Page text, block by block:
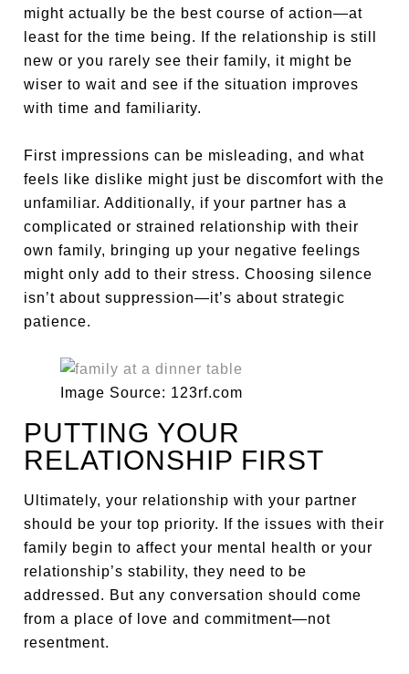
might actually be the best course of action—at
least for the time being. If the relationship is still
new or you rarely see their family, it might be
wiser to wait and see if the situation improves
with time and familiarity.
First impressions can be misleading, and what
feels like dislike might just be discomfort with the
unfamiliar. Additionally, if your partner has a
complicated or strained relationship with their
own family, bringing up your negative feelings
might only add to their stress. Choosing silence
isn’t about suppression—it’s about strategic
patience.
Image Source: 123rf.com
PUTTING YOUR
RELATIONSHIP FIRST
Ultimately, your relationship with your partner
should be your top priority. If the issues with their
family begin to affect your mental health or your
relationship’s stability, they need to be
addressed. But any conversation should come
from a place of love and commitment—not
resentment.